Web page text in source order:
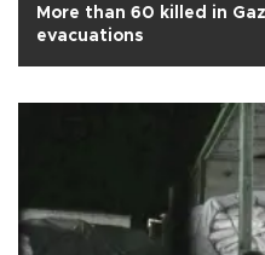
More than 60 killed in
evacuations